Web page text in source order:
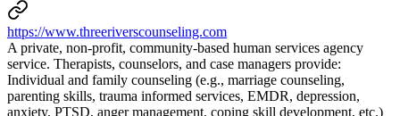
https://www.threeriverscounseling.com
A private, non-profit, community-based human services agency
service. Therapists, counselors, and case managers provide:
Individual and family counseling (e.g., marriage counseling,
parenting skills, trauma informed services, EMDR, depression,
anxiety, PTSD, anger management, coping skill development, etc.)